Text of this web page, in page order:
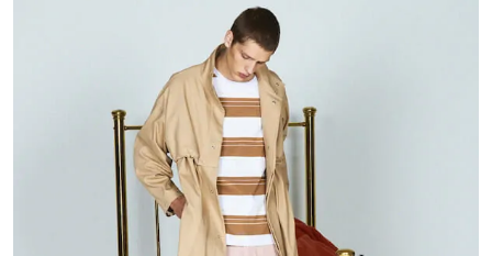
# Minor Good Illustration
# Back Alley Teen. #MONTHLY JOURNAL
#GH Why it's a great product
# HOUYHNHNM's YouTube #Commune H
#FOCUS IT #AH.H # TOTOKEN
#FASHION #MUSIC #MOVIE
#SNEAKER #OUTDOOR #SPORTS